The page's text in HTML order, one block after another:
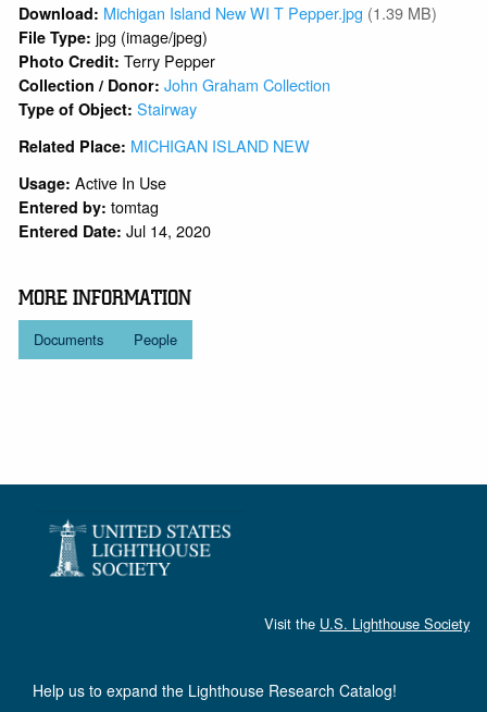
Download: Michigan Island New WI T Pepper.jpg (1.39 MB)
File Type: jpg (image/jpeg)
Photo Credit:Terry Pepper
Collection / Donor:John Graham Collection
Type of Object:Stairway
Related Place: MICHIGAN ISLAND NEW
Usage:Active In Use
Entered by: tomtag
Entered Date: Jul 14, 2020
MORE INFORMATION
Documents People
Visit the U.S. Lighthouse Society
Help us to expand the Lighthouse Research Catalog!